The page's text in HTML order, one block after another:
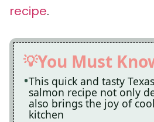
recipe.
You Must
This quick and tasty
salmon recipe not only
also brings the joy of
kitchen